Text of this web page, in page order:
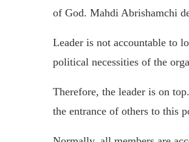
of God. Mahdi Abrishamchi
Leader is not accountable to
political necessities of the
Therefore, the leader is on
the entrance of others to this